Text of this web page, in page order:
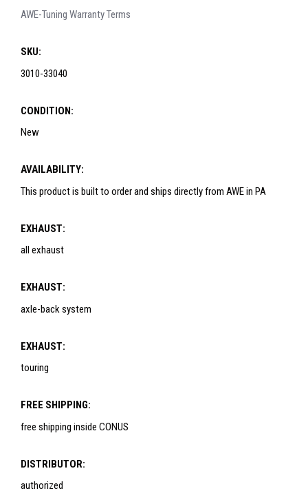
AWE-Tuning Warranty Terms
SKU:
3010-33040
CONDITION:
New
AVAILABILITY:
This product is built to order and ships directly from AWE in PA
EXHAUST:
all exhaust
EXHAUST:
axle-back system
EXHAUST:
touring
FREE SHIPPING:
free shipping inside CONUS
DISTRIBUTOR:
authorized